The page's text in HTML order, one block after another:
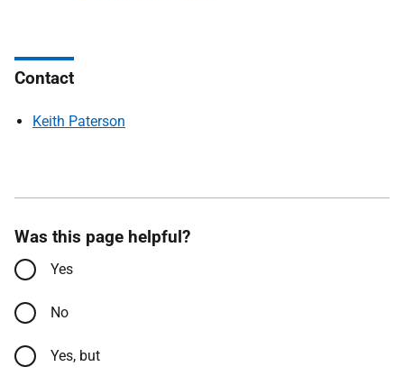
Contact
Keith Paterson
Was this page helpful?
Yes
No
Yes, but